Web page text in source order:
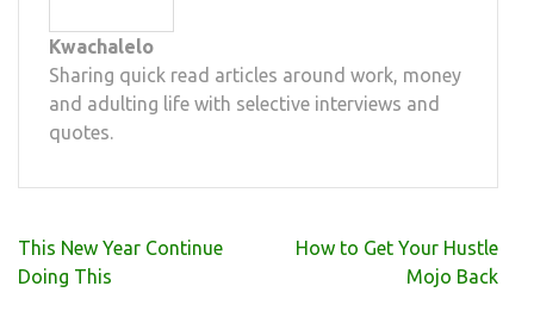
Kwachalelo
Sharing quick read articles around work, money
and adulting life with selective interviews and
quotes.
Post
navigation
This New Year Continue
Doing This
How to Get Your Hustle
Mojo Back